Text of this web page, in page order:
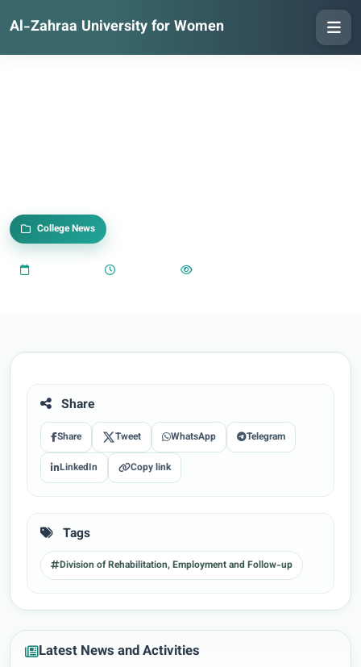
Al-Zahraa University for Women
College News
2025-05-18
Share
Share Tweet WhatsApp Telegram
LinkedIn Copy link
Tags
Division of Rehabilitation, Employment and Follow-up
Latest News and Activities